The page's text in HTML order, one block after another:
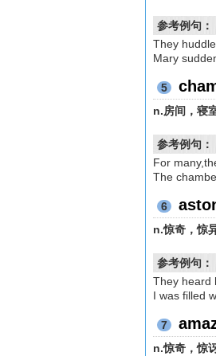
参考例句：
They
Mary
5
n.房间，寝
参考例句：
For
The
6
n.惊奇，惊
参考例句：
They heard
I was filled
7
n.惊奇，惊